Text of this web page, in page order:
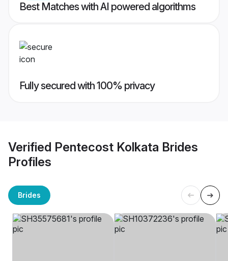
Best Matches with AI powered algorithms
Fully secured with 100% privacy
Verified Pentecost Kolkata Brides
Profiles
Brides